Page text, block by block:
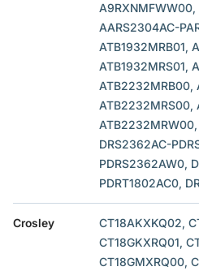
AARS2304AC-
ATB1932MRB01,
ATB1932MRS01,
ATB2232MRB00,
ATB2232MRS00,
DRS2362AC-
PDRS2362AW0,
PDRT1802AC0,
Crosley
CT18AKXKQ02,
CT18GKXRQ01,
CT18GMXRQ00,